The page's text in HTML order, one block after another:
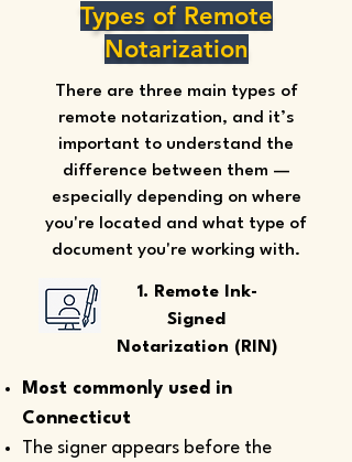
Types of Remote
Notarization
There are three main types of
remote notarization, and it’s
important to understand the
difference between them —
especially depending on where
you're located and what type of
document you're working with.
1. Remote Ink-
Signed
Notarization (RIN)
Most commonly used in
Connecticut
The signer appears before the